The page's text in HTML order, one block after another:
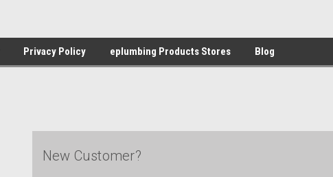
Privacy Policy eplumbing Products Stores Blog
New Customer?